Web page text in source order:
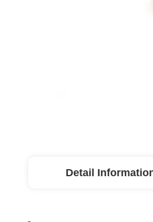
Detail